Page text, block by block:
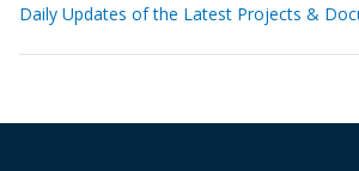
Daily Updates of the Latest Projects &